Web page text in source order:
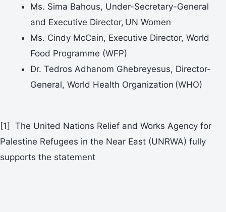
Ms. Sima Bahous, Under-Secretary-General
and Executive Director, UN Women
Ms. Cindy McCain, Executive Director, World
Food Programme (WFP)
Dr. Tedros Adhanom Ghebreyesus, Director-
General, World Health Organization (WHO)
[1] The United Nations Relief and Works Agency for
Palestine Refugees in the Near East (UNRWA) fully
supports the statement